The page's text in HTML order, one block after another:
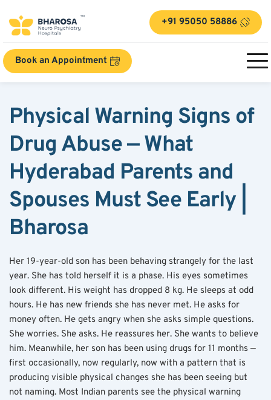
+91 95050 58886
Book an Appointment
Physical Warning Signs of
Drug Abuse — What
Hyderabad Parents and
Spouses Must See Early |
Bharosa
Her 19-year-old son has been behaving strangely for the last
year. She has told herself it is a phase. His eyes sometimes
look different. His weight has dropped 8 kg. He sleeps at odd
hours. He has new friends she has never met. He asks for
money often. He gets angry when she asks simple questions.
She worries. She asks. He reassures her. She wants to believe
him. Meanwhile, her son has been using drugs for 11 months —
first occasionally, now regularly, now with a pattern that is
producing visible physical changes she has been seeing but
not naming. Most Indian parents see the physical warning